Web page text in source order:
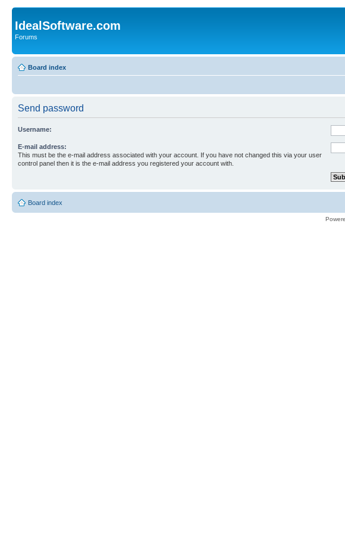
IdealSoftware.com
Forums
Board index
Send password
Username:
E-mail address:
This must be the e-mail address associated with your account. If you have not changed this via your user
control panel then it is the e-mail address you registered your account with.
Board index